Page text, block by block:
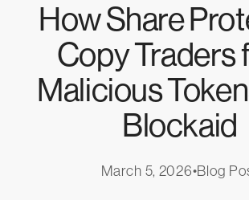
How Share
Copy Traders
Malicious
Blockaid
March 5, 2026•Blog